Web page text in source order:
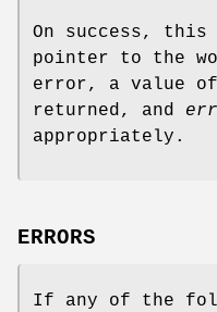
On success,
pointer to the
error, a value
returned, and
appropriately.
ERRORS
If any of the